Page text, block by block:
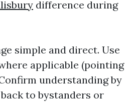
difference during
simple and direct. Use
applicable (pointing
understanding by
to bystanders or